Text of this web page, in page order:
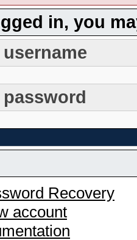
in, you
Recovery
account